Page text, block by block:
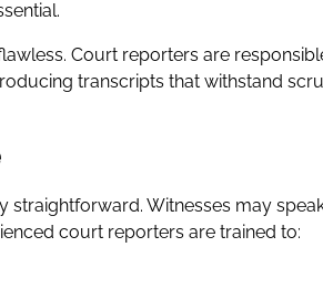
Court reporters are
transcripts that withstand
Witnesses may
court reporters are trained to: